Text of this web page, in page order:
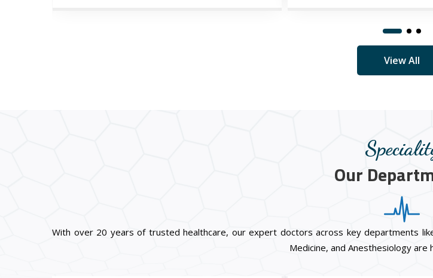
View All
Our
With over 20 years of trusted healthcare, our expert doctors across key departments
Medicine, and Anesthesiology are